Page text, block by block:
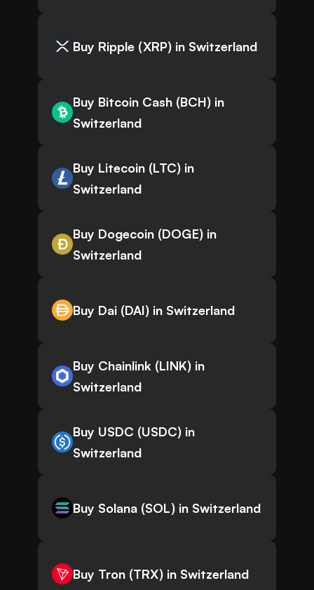
Buy Ripple (XRP) in Switzerland
Buy Bitcoin Cash (BCH) in
Switzerland
Buy Litecoin (LTC) in
Switzerland
Buy Dogecoin (DOGE) in
Switzerland
Buy Dai (DAI) in Switzerland
Buy Chainlink (LINK) in
Switzerland
Buy USDC (USDC) in
Switzerland
Buy Solana (SOL) in Switzerland
Buy Tron (TRX) in Switzerland